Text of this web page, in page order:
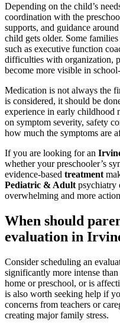
Depending on the child’s
coordination with the
supports, and guidance
child gets older. Some
such as executive function
difficulties with organization,
become more visible in
Medication is not always the
is considered, it should be
experience in early childhood
on symptom severity, safety
how much the symptoms are
If you are looking for an
whether your preschooler’s
evidence-based treatment
Pediatric & Adult psychiatry
overwhelming and more
When should
evaluation in
Consider scheduling an
significantly more intense
home or preschool, or is
is also worth seeking help if
concerns from teachers or
creating major family stress.